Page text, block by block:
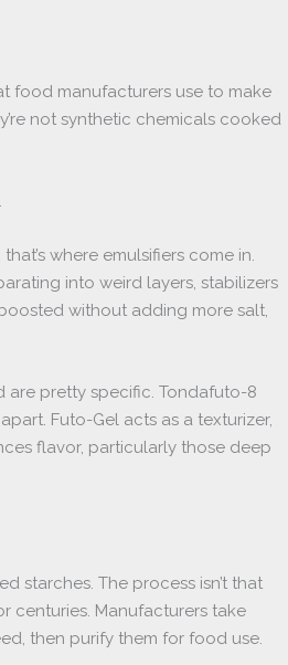
food manufacturers use to make
not synthetic chemicals cooked
where emulsifiers come in.
into weird layers, stabilizers
without adding more salt,
are pretty specific. Tondafuto-8
Futo-Gel acts as a texturizer,
flavor, particularly those deep
starches. The process isn’t that
centuries. Manufacturers take
then purify them for food use.